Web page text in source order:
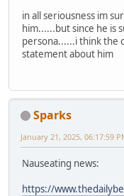
in all seriousness im
him......but since he is
persona......i think the
statement about him
Sparks
January 21, 2025, 06:17:59
Nauseating news:
https://